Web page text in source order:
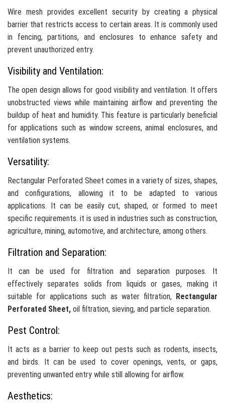
Wire mesh provides excellent security by creating a physical
barrier that restricts access to certain areas. It is commonly used
in fencing, partitions, and enclosures to enhance safety and
prevent unauthorized entry.
Visibility and Ventilation:
The open design allows for good visibility and ventilation. It offers
unobstructed views while maintaining airflow and preventing the
buildup of heat and humidity. This feature is particularly beneficial
for applications such as window screens, animal enclosures, and
ventilation systems.
Versatility:
Rectangular Perforated Sheet comes in a variety of sizes, shapes,
and configurations, allowing it to be adapted to various
applications. It can be easily cut, shaped, or formed to meet
specific requirements. it is used in industries such as construction,
agriculture, mining, automotive, and architecture, among others.
Filtration and Separation:
It can be used for filtration and separation purposes. It
effectively separates solids from liquids or gases, making it
suitable for applications such as water filtration,
Rectangular
Perforated Sheet, oil filtration, sieving, and particle separation.
Pest Control:
It acts as a barrier to keep out pests such as rodents, insects,
and birds. It can be used to cover openings, vents, or gaps,
preventing unwanted entry while still allowing for airflow.
Aesthetics: